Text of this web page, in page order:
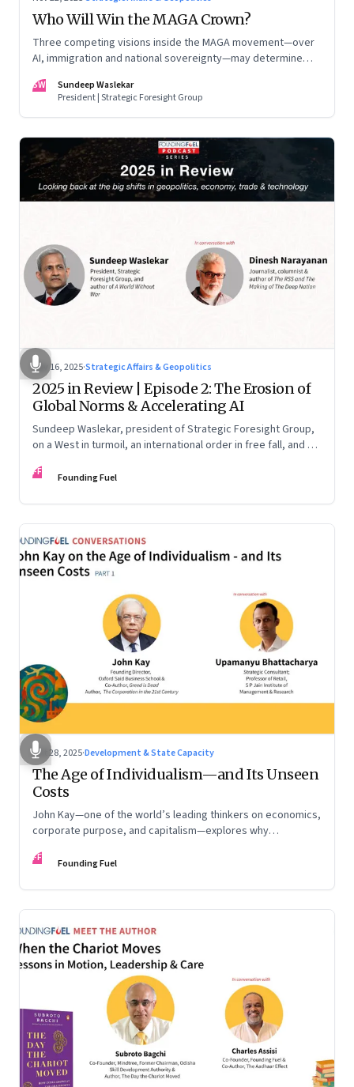
Who Will Win the MAGA Crown?
Three competing visions inside the MAGA movement—over
AI, immigration and national sovereignty—may determine
SW
Sundeep Waslekar
President | Strategic Foresight Group
Nov 16, 2025·Strategic Affairs & Geopolitics
2025 in Review | Episode 2: The Erosion of
Global Norms & Accelerating AI
Sundeep Waslekar, president of Strategic Foresight Group,
on a West in turmoil, an international order in free fall, and an
FF Founding Fuel
Oct 28, 2025·Development & State Capacity
The Age of Individualism—and Its Unseen
Costs
John Kay—one of the world’s leading thinkers on economics,
corporate purpose, and capitalism—explores why
inequality, populism, and institutional decay. Part 1 of a two-
FF Founding Fuel